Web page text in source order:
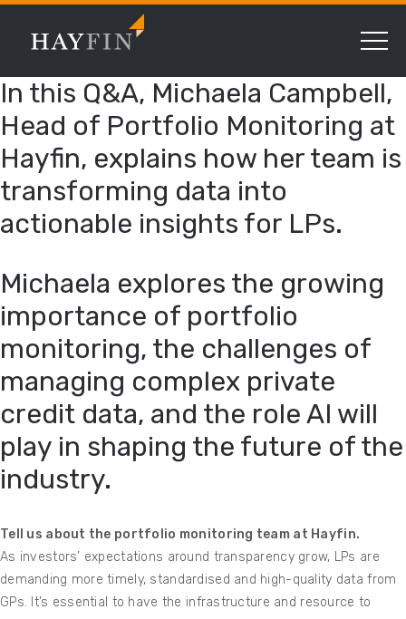
In this Q&A, Michaela Campbell,
Head of Portfolio Monitoring at
Hayfin, explains how her team is
transforming data into
actionable insights for LPs.
Michaela explores the growing
importance of portfolio
monitoring, the challenges of
managing complex private
credit data, and the role AI will
play in shaping the future of the
industry.
Tell us about the portfolio monitoring team at Hayfin.
As investors’ expectations around transparency grow, LPs are
demanding more timely, standardised and high-quality data from
GPs. It’s essential to have the infrastructure and resource to